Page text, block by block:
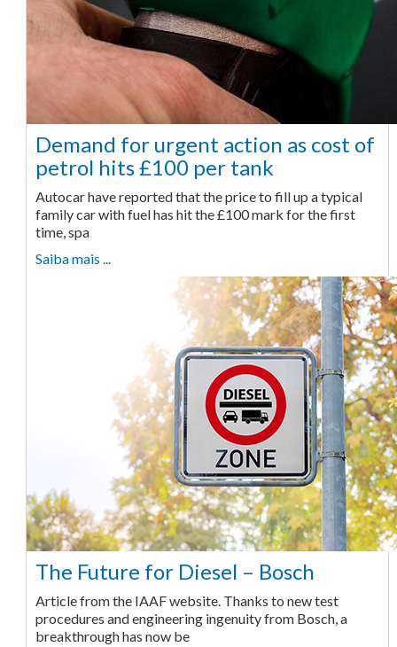
Demand for urgent action as cost of
petrol hits £100 per tank
Autocar have reported that the price to fill up a typical
family car with fuel has hit the £100 mark for the first
time, spa
Saiba mais ...
The Future for Diesel – Bosch
Article from the IAAF website. Thanks to new test
procedures and engineering ingenuity from Bosch, a
breakthrough has now be